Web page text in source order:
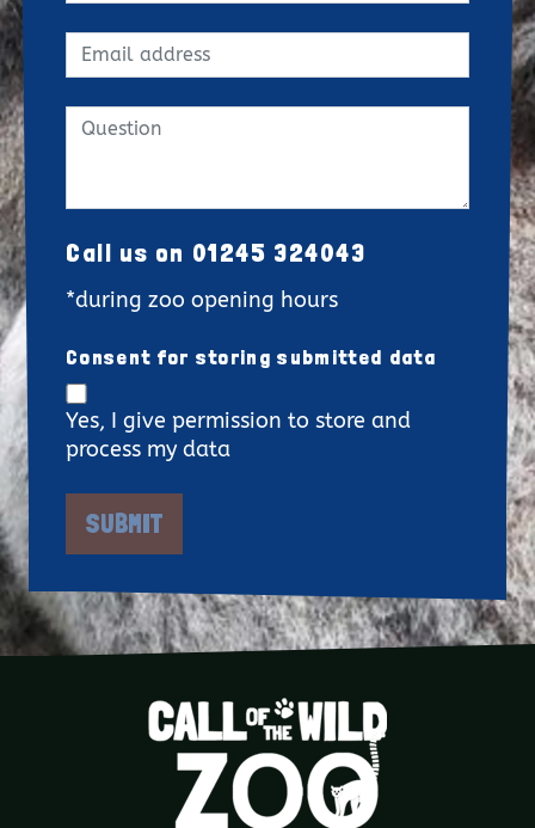
Call us on 01245 324043
*during zoo opening hours
Consent for storing submitted data
Yes, I give permission to store and
process my data